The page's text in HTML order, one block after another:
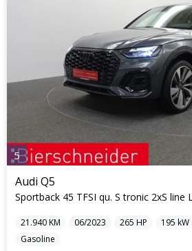
5
Audi Q5
21.940KM 06/2023 265 HP 195 kW
Gasoline